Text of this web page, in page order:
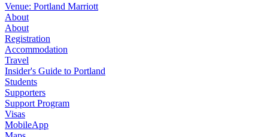
Venue: Portland Marriott
About
About
Registration
Accommodation
Travel
Insider's Guide to Portland
Students
Supporters
Support Program
Visas
MobileApp